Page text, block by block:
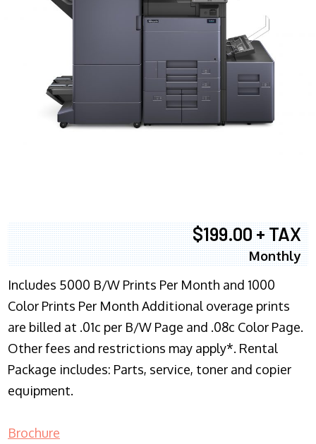
$199.00 + TAX
Monthly
Includes 5000 B/W Prints Per Month and 1000
Color Prints Per Month Additional overage prints
are billed at .01c per B/W Page and .08c Color Page.
Other fees and restrictions may apply*. Rental
Package includes: Parts, service, toner and copier
equipment.
Brochure